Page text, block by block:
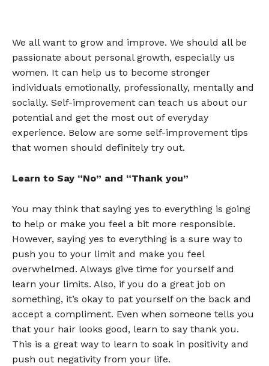
We all want to grow and improve. We should all be
passionate about personal growth, especially us
women. It can help us to become stronger
individuals emotionally, professionally, mentally and
socially. Self-improvement can teach us about our
potential and get the most out of everyday
experience. Below are some self-improvement tips
that women should definitely try out.
Learn to Say “No” and “Thank you”
You may think that saying yes to everything is going
to help or make you feel a bit more responsible.
However, saying yes to everything is a sure way to
push you to your limit and make you feel
overwhelmed. Always give time for yourself and
learn your limits. Also, if you do a great job on
something, it’s okay to pat yourself on the back and
accept a compliment. Even when someone tells you
that your hair looks good, learn to say thank you.
This is a great way to learn to soak in positivity and
push out negativity from your life.